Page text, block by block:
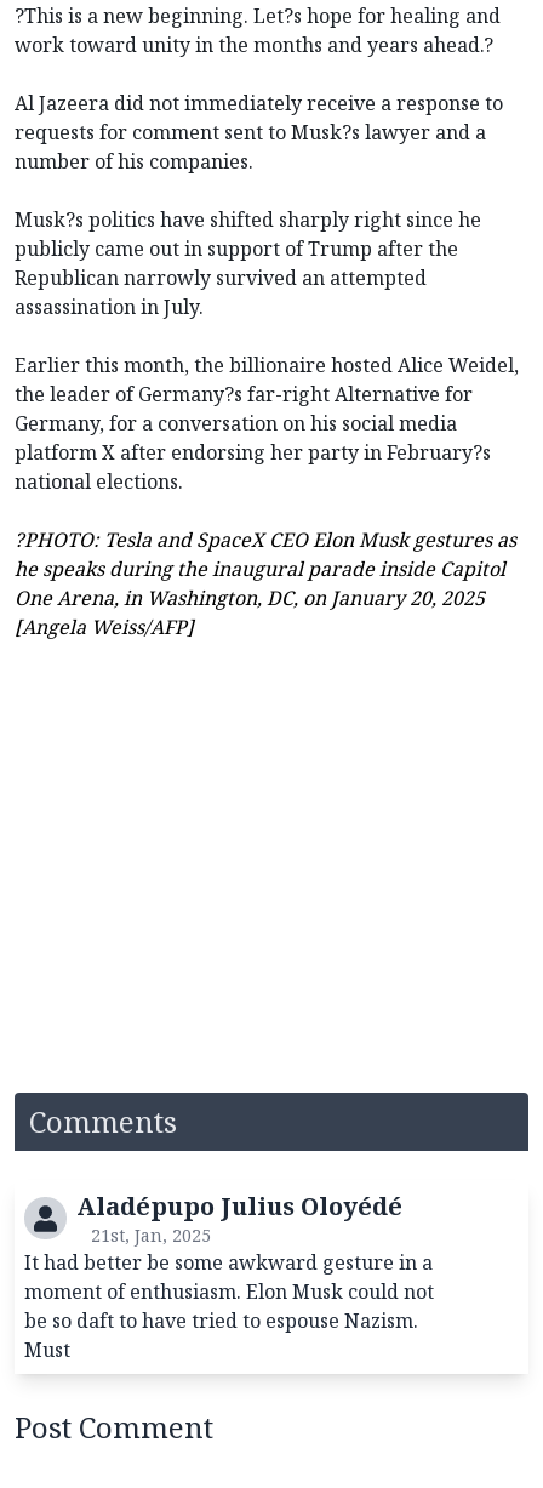
?This is a new beginning. Let?s hope for healing and
work toward unity in the months and years ahead.?
Al Jazeera did not immediately receive a response to
requests for comment sent to Musk?s lawyer and a
number of his companies.
Musk?s politics have shifted sharply right since he
publicly came out in support of Trump after the
Republican narrowly survived an attempted
assassination in July.
Earlier this month, the billionaire hosted Alice Weidel,
the leader of Germany?s far-right Alternative for
Germany, for a conversation on his social media
platform X after endorsing her party in February?s
national elections.
?PHOTO: Tesla and SpaceX CEO Elon Musk gestures as
he speaks during the inaugural parade inside Capitol
One Arena, in Washington, DC, on January 20, 2025
[Angela Weiss/AFP]
Comments
Aladépupo Julius Oloyédé
21st, Jan, 2025
It had better be some awkward gesture in a
moment of enthusiasm. Elon Musk could not
be so daft to have tried to espouse Nazism.
Must
Post Comment